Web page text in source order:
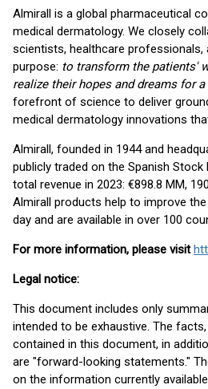
Almirall is a global pharmaceutical
medical dermatology. We closely
scientists, healthcare professionals,
purpose: to transform the patients'
realize their hopes and dreams for
forefront of science to deliver
medical dermatology innovations
Almirall, founded in 1944 and
publicly traded on the Spanish Stock
total revenue in 2023: €898.8 MM,
Almirall products help to improve
day and are available in over 100
For more information, please visit
Legal notice:
This document includes only
intended to be exhaustive. The
contained in this document, in
are "forward-looking statements."
on the information currently